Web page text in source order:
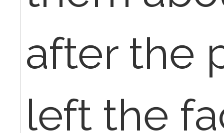
after the
left the